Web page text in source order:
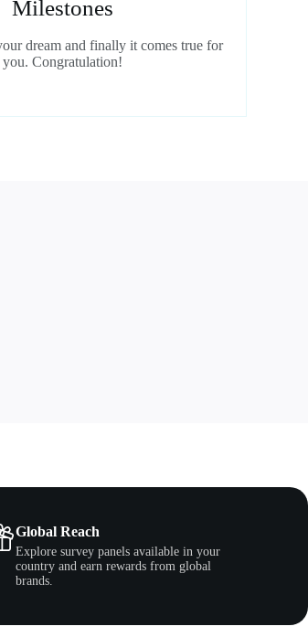
Milestones
dream and finally it comes true for
you. Congratulation!
Global Reach
Explore survey panels available in your
country and earn rewards from global
brands.